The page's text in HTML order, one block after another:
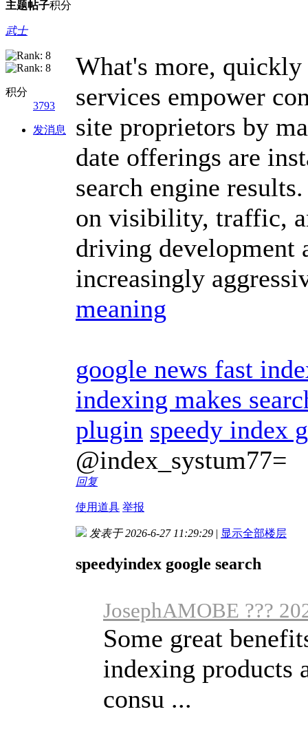
主题帖子积分
武士
积分
3793
发消息
What's more,
services empower
site proprietors by
date offerings are
search engine
on visibility, traffic,
driving development
increasingly
meaning
google news fast
indexing makes
plugin speedy index
@index_systum77=
回复
使用道具 举报
发表于 2026-6-27 11:29:29 | 显示全部楼层
speedyindex google search
JosephAMOBE ???
Some great
indexing products
consu ...